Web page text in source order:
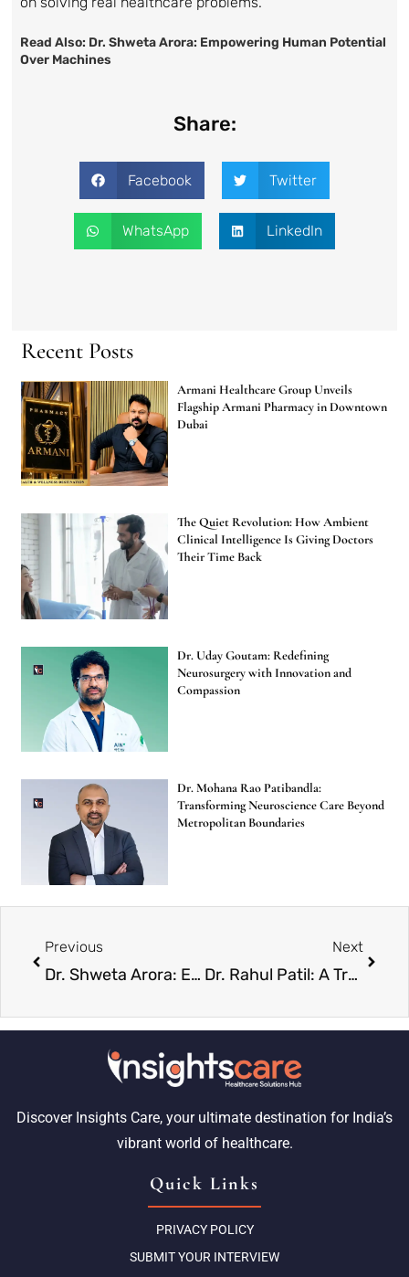
Read Also: Dr. Shweta Arora: Empowering Human Potential
Over Machines
Share:
Facebook Twitter
WhatsApp LinkedIn
Recent Posts
Armani Healthcare Group Unveils
Flagship Armani Pharmacy in Downtown
Dubai
The Quiet Revolution: How Ambient
Clinical Intelligence Is Giving Doctors
Their Time Back
Dr. Uday Goutam: Redefining
Neurosurgery with Innovation and
Compassion
Dr. Mohana Rao Patibandla:
Transforming Neuroscience Care Beyond
Metropolitan Boundaries
Previous
Dr. Shweta Arora: Empowering Human Potential Over Machines
Next
Dr. Rahul Patil: A Trusted Name Shaping the Future of ENT Care
Discover Insights Care, your ultimate destination for India’s
vibrant world of healthcare.
Quick Links
PRIVACY POLICY
SUBMIT YOUR INTERVIEW